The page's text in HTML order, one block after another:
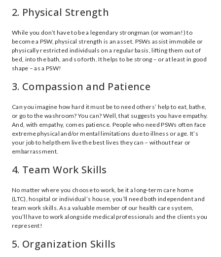
2. Physical Strength
While you don’t have to be a legendary strongman (or woman!) to
become a PSW, physical strength is an asset. PSWs assist immobile or
physically restricted individuals on a regular basis, lifting them out of
bed, into the bath, and so forth. It helps to be strong – or at least in good
shape – as a PSW!
3. Compassion and Patience
Can you imagine how hard it must be to need others’ help to eat, bathe,
or go to the washroom? You can? Well, that suggests you have empathy.
And, with empathy, comes patience. People who need PSWs often face
extreme physical and/or mental limitations due to illness or age. It’s
your job to help them live the best lives they can – without fear or
embarrassment.
4. Team Work Skills
No matter where you choose to work, be it a long-term care home
(LTC), hospital or individual’s house, you’ll need both independent and
team work skills. As a valuable member of our health care system,
you’ll have to work alongside medical professionals and the clients you
represent!
5. Organization Skills